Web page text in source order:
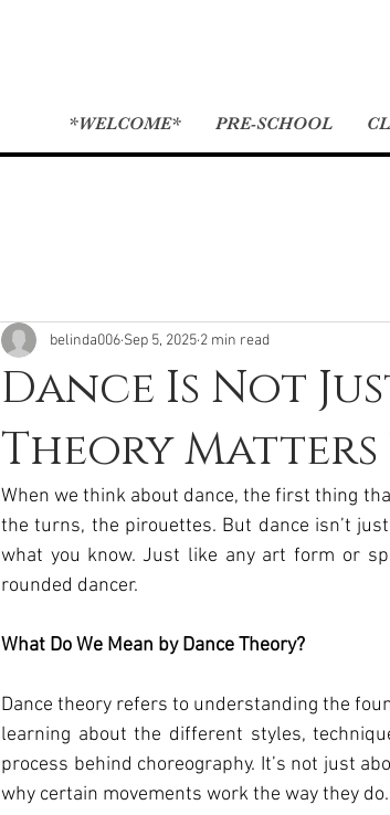
*WELCOME* PRE-SCHOOL
Dance Is Not
Theory Matters
belinda006 Sep 5, 2025 2 min read
When we think about dance, the first thing
the turns, the pirouettes. But dance isn’t
what you know. Just like any art form or
rounded dancer.
What Do We Mean by Dance Theory?
Dance theory refers to understanding the
learning about the different styles,
process behind choreography. It’s not just
why certain movements work the way they do.